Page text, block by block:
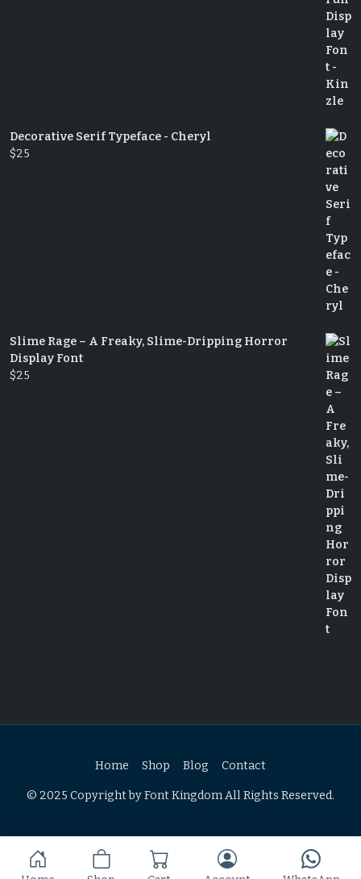
Decorative Serif Typeface - Cheryl
$25
Slime Rage – A Freaky, Slime-Dripping Horror
Display Font
$25
Home Shop Blog Contact
© 2025 Copyright by Font Kingdom All Rights Reserved.